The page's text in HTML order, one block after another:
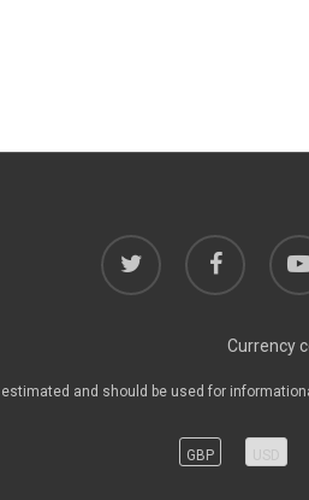
twitter facebook
Currency
and should be used for
GBP